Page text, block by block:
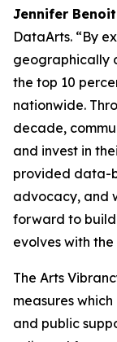
Jennifer
DataArts. “By
geographically
the top 10
nationwide.
decade,
and invest in
provided data-
advocacy, and
forward to
evolves with
The Arts
measures
and public